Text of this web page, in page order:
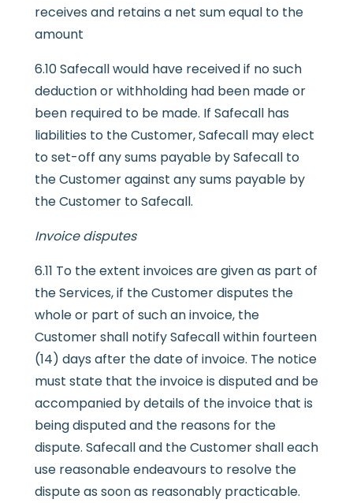
receives and retains a net sum equal to the
amount
6.10 Safecall would have received if no such
deduction or withholding had been made or
been required to be made. If Safecall has
liabilities to the Customer, Safecall may elect
to set-off any sums payable by Safecall to
the Customer against any sums payable by
the Customer to Safecall.
Invoice disputes
6.11 To the extent invoices are given as part of
the Services, if the Customer disputes the
whole or part of such an invoice, the
Customer shall notify Safecall within fourteen
(14) days after the date of invoice. The notice
must state that the invoice is disputed and be
accompanied by details of the invoice that is
being disputed and the reasons for the
dispute. Safecall and the Customer shall each
use reasonable endeavours to resolve the
dispute as soon as reasonably practicable.